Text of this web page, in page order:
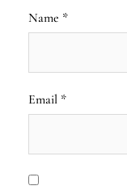
Name *
Email *